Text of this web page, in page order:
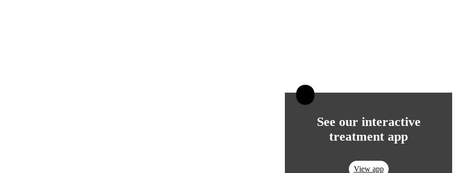
See our interactive
treatment app
View app